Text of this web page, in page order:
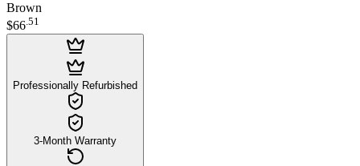
Brown
$66.51
Professionally Refurbished
3-Month Warranty